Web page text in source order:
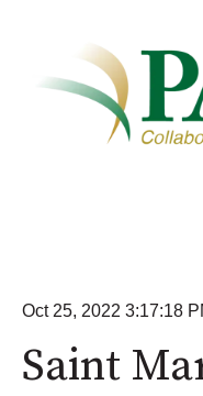
Oct 25, 2022 3:17:18
Saint